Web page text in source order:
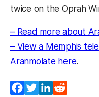
twice on the Oprah
– Read more about
– View a Memphis
Aranmolate here.
Facebook
TwitterLinkedIn